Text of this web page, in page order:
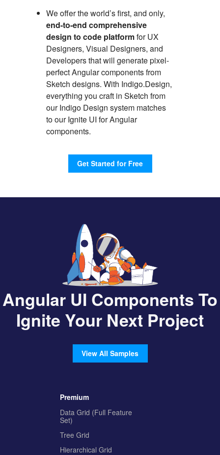
We offer the world’s first, and only,
end-to-end comprehensive
design to code platformfor UX
Designers, Visual Designers, and
Developers that will generate pixel-
perfect Angular components from
Sketch designs. With Indigo.Design,
everything you craft in Sketch from
our Indigo Design system matches
to our Ignite UI for Angular
components.
Get Started for Free
Angular UI Components To
Ignite Your Next Project
View All Samples
Premium
Data Grid (Full Feature
Set)
Tree Grid
Hierarchical Grid